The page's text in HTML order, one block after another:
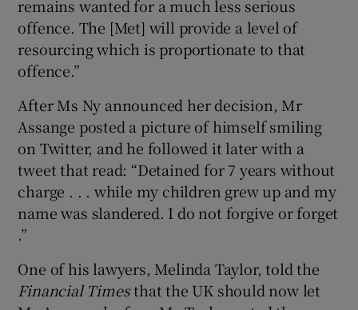
remains wanted for a much less serious
offence. The [Met] will provide a level of
resourcing which is proportionate to that
offence.”
After Ms Ny announced her decision, Mr
Assange posted a picture of himself smiling
on Twitter, and he followed it later with a
tweet that read: “Detained for 7 years without
charge . . . while my children grew up and my
name was slandered. I do not forgive or forget
.”
One of his lawyers, Melinda Taylor, told the
Financial Timesthat the UK should now let